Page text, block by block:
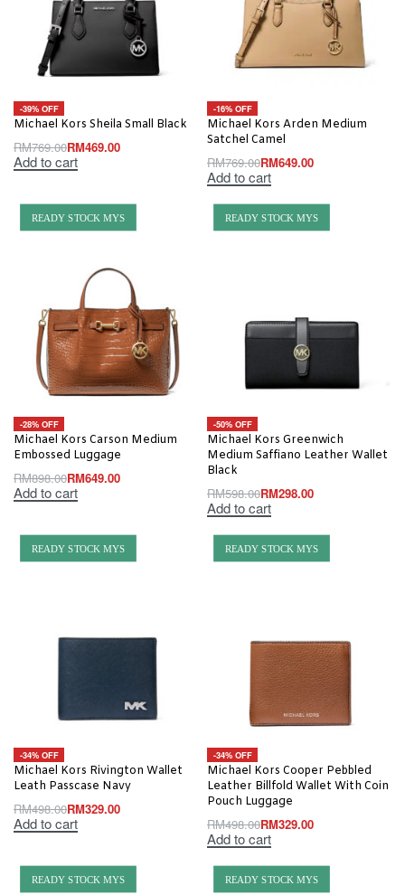
-39% OFF
Michael Kors Sheila Small Black
RM769.00RM469.00
Add to cart
-16% OFF
Michael Kors Arden Medium
Satchel Camel
RM769.00RM649.00
Add to cart
READY STOCK MYS
-28% OFF
Michael Kors Carson Medium
Embossed Luggage
RM898.00RM649.00
Add to cart
READY STOCK MYS
-50% OFF
Michael Kors Greenwich
Medium Saffiano Leather Wallet
Black
RM598.00RM298.00
Add to cart
READY STOCK MYS
-34% OFF
Michael Kors Rivington Wallet
Leath Passcase Navy
RM498.00RM329.00
Add to cart
READY STOCK MYS
-34% OFF
Michael Kors Cooper Pebbled
Leather Billfold Wallet With Coin
Pouch Luggage
RM498.00RM329.00
Add to cart
READY STOCK MYS READY STOCK MYS